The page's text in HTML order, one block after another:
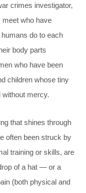
crimes investigator,
meet who have
do to each
body parts
who have been
children whose tiny
mercy.
that shines through
often been struck by
training or skills, are
of a hat — or a
(both physical and